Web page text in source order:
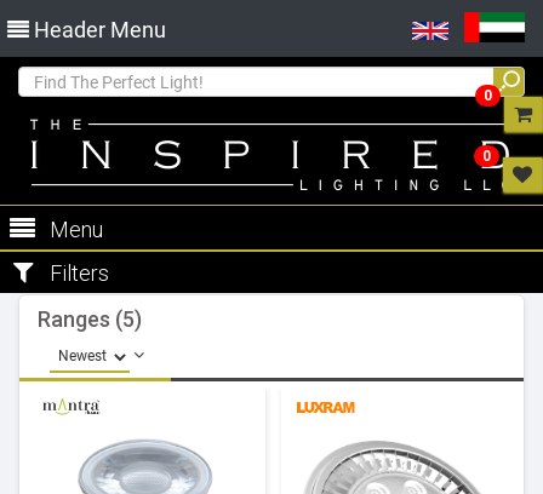
Header Menu
Menu
Filters
Ranges (5)
0
0